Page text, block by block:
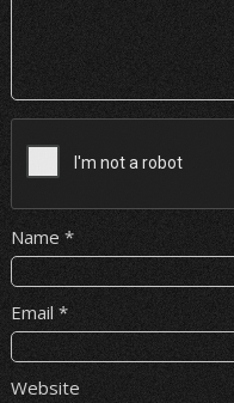
Name *
Email *
Website